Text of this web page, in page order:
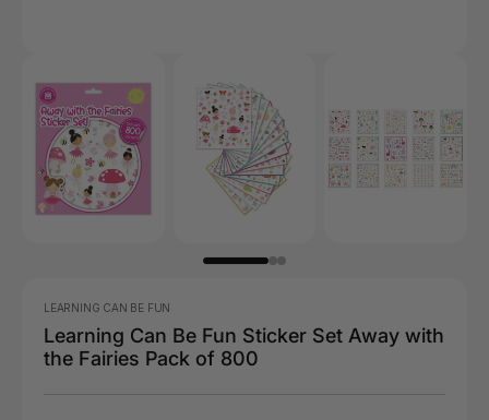
LEARNING CAN BE FUN
Learning Can Be Fun Sticker Set Away with
the Fairies Pack of 800